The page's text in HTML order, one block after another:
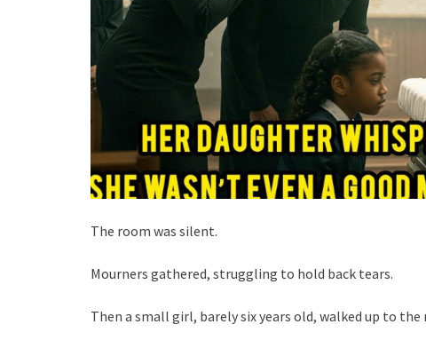
The room was silent.
Mourners gathered, struggling to hold back tears.
Then a small girl, barely six years old, walked up to the